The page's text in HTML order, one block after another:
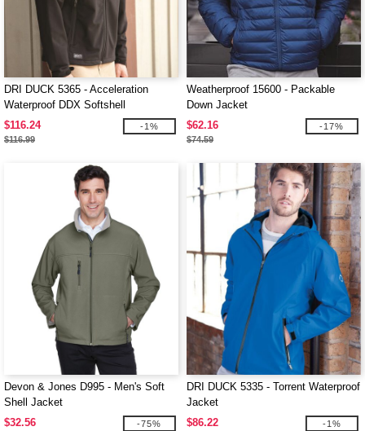
DRI DUCK 5365 - Acceleration
Waterproof DDX Softshell
$116.24
$116.99
-1%
Weatherproof 15600 - Packable
Down Jacket
$62.16
$74.59
-17%
Devon & Jones D995 - Men's Soft
Shell Jacket
$32.56
-75%
DRI DUCK 5335 - Torrent Waterproof
Jacket
$86.22
-1%